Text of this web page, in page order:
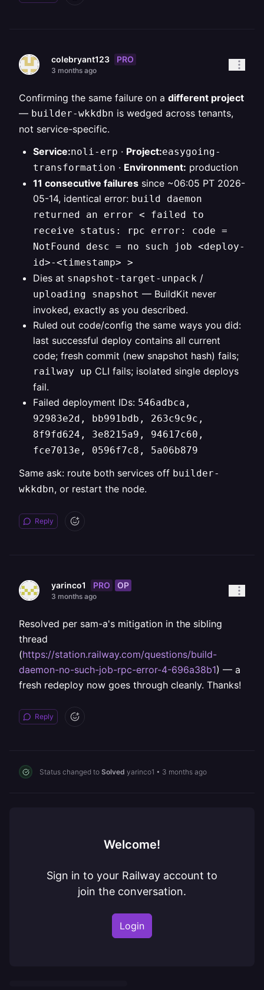
colebryant123 PRO
3 months ago
Confirming the same failure on a different project
— builder-wkkdbn is wedged across tenants,
not service-specific.
Service:noli-erp · Project:easygoing-
transformation · Environment: production
11 consecutive failures since ~06:05 PT 2026-
05-14, identical error: build daemon
returned an error < failed to
receive status: rpc error: code =
NotFound desc = no such job <deploy-
id>-<timestamp> >
Dies at snapshot-target-unpack /
uploading snapshot — BuildKit never
invoked, exactly as you described.
Ruled out code/config the same ways you did:
last successful deploy contains all current
code; fresh commit (new snapshot hash) fails;
railway up CLI fails; isolated single deploys
fail.
Failed deployment IDs: 546adbca,
92983e2d, bb991bdb, 263c9c9c,
8f9fd624, 3e8215a9, 94617c60,
fce7013e, 0596f7c8, 5a06b879
Same ask: route both services off builder-
wkkdbn, or restart the node.
Reply
yarinco1 PRO OP
3 months ago
Resolved per sam-a's mitigation in the sibling
thread
(https://station.railway.com/questions/build-
daemon-no-such-job-rpc-error-4-696a38b1) — a
fresh redeploy now goes through cleanly. Thanks!
Reply
Status changed to Solved yarinco1 • 3 months ago
Welcome!
Sign in to your Railway account to
join the conversation.
Login